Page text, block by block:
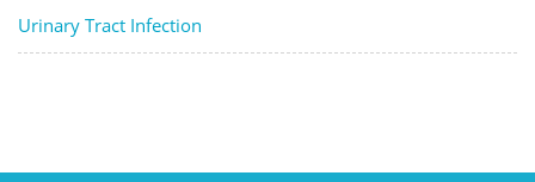
Urinary Tract Infection